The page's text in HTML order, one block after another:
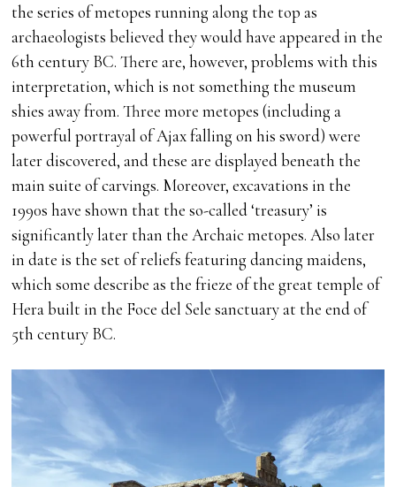
the series of metopes running along the top as
archaeologists believed they would have appeared in the
6th century BC. There are, however, problems with this
interpretation, which is not something the museum
shies away from. Three more metopes (including a
powerful portrayal of Ajax falling on his sword) were
later discovered, and these are displayed beneath the
main suite of carvings. Moreover, excavations in the
1990s have shown that the so-called ‘treasury’ is
significantly later than the Archaic metopes. Also later
in date is the set of reliefs featuring dancing maidens,
which some describe as the frieze of the great temple of
Hera built in the Foce del Sele sanctuary at the end of
5th century BC.